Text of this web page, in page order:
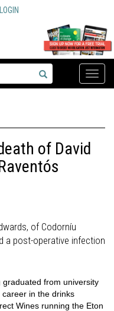
Toggle
of David
of Codorníu
a post-operative infection
from university
in the drinks
Wines running the Eton